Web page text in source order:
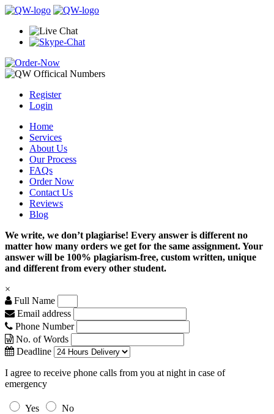
Register
Login
Home
Services
About Us
Our Process
FAQs
Order Now
Contact Us
Reviews
Blog
We write, we don’t plagiarise! Every answer is different no
matter how many orders we get for the same assignment. Your
answer will be 100% plagiarism-free, custom written, unique
and different from every other student.
×
Full Name
Email address
Phone Number
No. of Words
Deadline
I agree to receive phone calls from you at night in case of
emergency
Yes
No